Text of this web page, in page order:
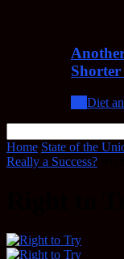
Diet
Home State of the
Really a Success?